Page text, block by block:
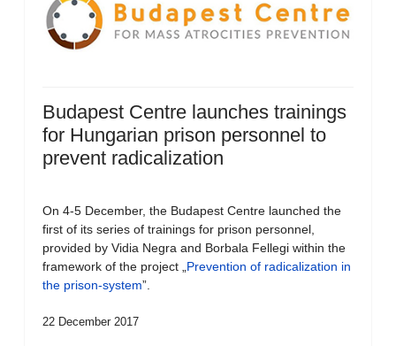
Budapest Centre launches trainings
for Hungarian prison personnel to
prevent radicalization
On 4-5 December, the Budapest Centre launched the
first of its series of trainings for prison personnel,
provided by Vidia Negra and Borbala Fellegi within the
framework of the project „ Prevention of radicalization in
the prison-system”.
22 December 2017